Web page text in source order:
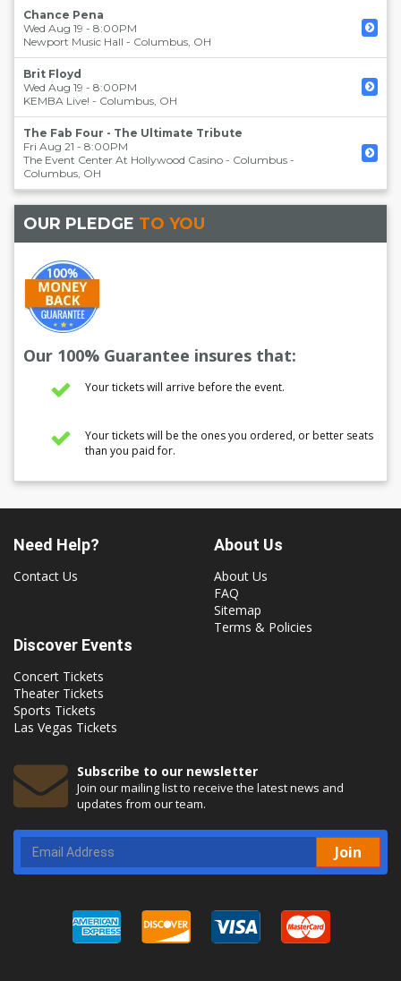
Chance Pena
Wed Aug 19 - 8:00PM
Newport Music Hall - Columbus, OH
Brit Floyd
Wed Aug 19 - 8:00PM
KEMBA Live! - Columbus, OH
The Fab Four - The Ultimate Tribute
Fri Aug 21 - 8:00PM
The Event Center At Hollywood Casino - Columbus -
Columbus, OH
OUR PLEDGE TO YOU
Our 100% Guarantee insures that:
Your tickets will arrive before the event.
Your tickets will be the ones you ordered, or better seats
than you paid for.
Need Help?
Contact Us
About Us
About Us
FAQ
Sitemap
Terms & Policies
Discover Events
Concert Tickets
Theater Tickets
Sports Tickets
Las Vegas Tickets
Subscribe to our newsletter
Join our mailing list to receive the latest news and
updates from our team.
Join